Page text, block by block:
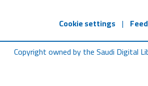
Cookie settings |
Copyright owned by the Saudi Digital